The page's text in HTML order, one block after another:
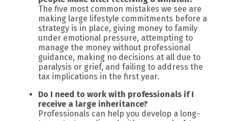
The five most common mistakes we see are
making large lifestyle commitments before a
strategy is in place, giving money to family
under emotional pressure, attempting to
manage the money without professional
guidance, making no decisions at all due to
paralysis or grief, and failing to address the
tax implications in the first year.
Do I need to work with professionals if I
receive a large inheritance?
Professionals can help you develop a long-